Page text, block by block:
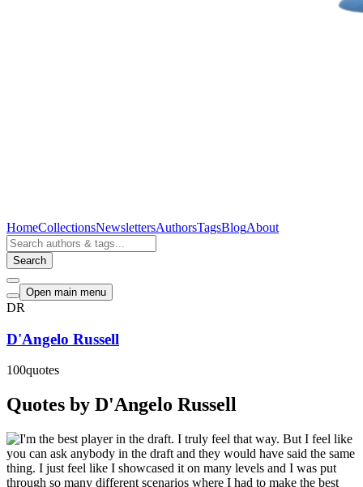
HomeCollectionsNewslettersAuthorsTagsBlogAbout
Search
Open main menu
DR
D'Angelo Russell
100quotes
Quotes by D'Angelo Russell